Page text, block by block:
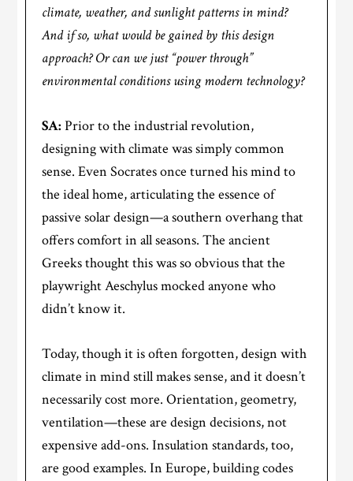
climate, weather, and sunlight patterns in mind?
And if so, what would be gained by this design
approach? Or can we just “power through”
environmental conditions using modern technology?
SA: Prior to the industrial revolution,
designing with climate was simply common
sense. Even Socrates once turned his mind to
the ideal home, articulating the essence of
passive solar design—a southern overhang that
offers comfort in all seasons. The ancient
Greeks thought this was so obvious that the
playwright Aeschylus mocked anyone who
didn’t know it.
Today, though it is often forgotten, design with
climate in mind still makes sense, and it doesn’t
necessarily cost more. Orientation, geometry,
ventilation—these are design decisions, not
expensive add-ons. Insulation standards, too,
are good examples. In Europe, building codes